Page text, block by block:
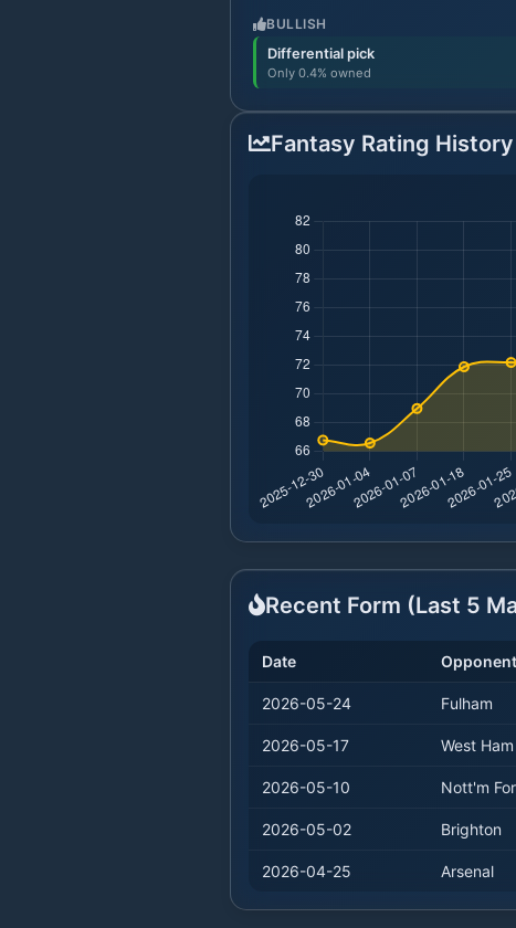
BULLISH
Differential pick
Only 0.4% owned
Fantasy Rating
Recent Form (Last 5
Date Opponent
2026-05-24 Fulham
2026-05-17 West Ham
2026-05-10 Nott'm
2026-05-02 Brighton
2026-04-25 Arsenal